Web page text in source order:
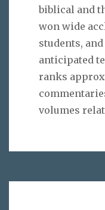
biblical and
won wide
students,
anticipated
ranks
volumes